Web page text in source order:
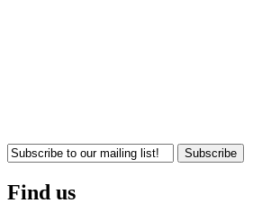
Subscribe
Find us